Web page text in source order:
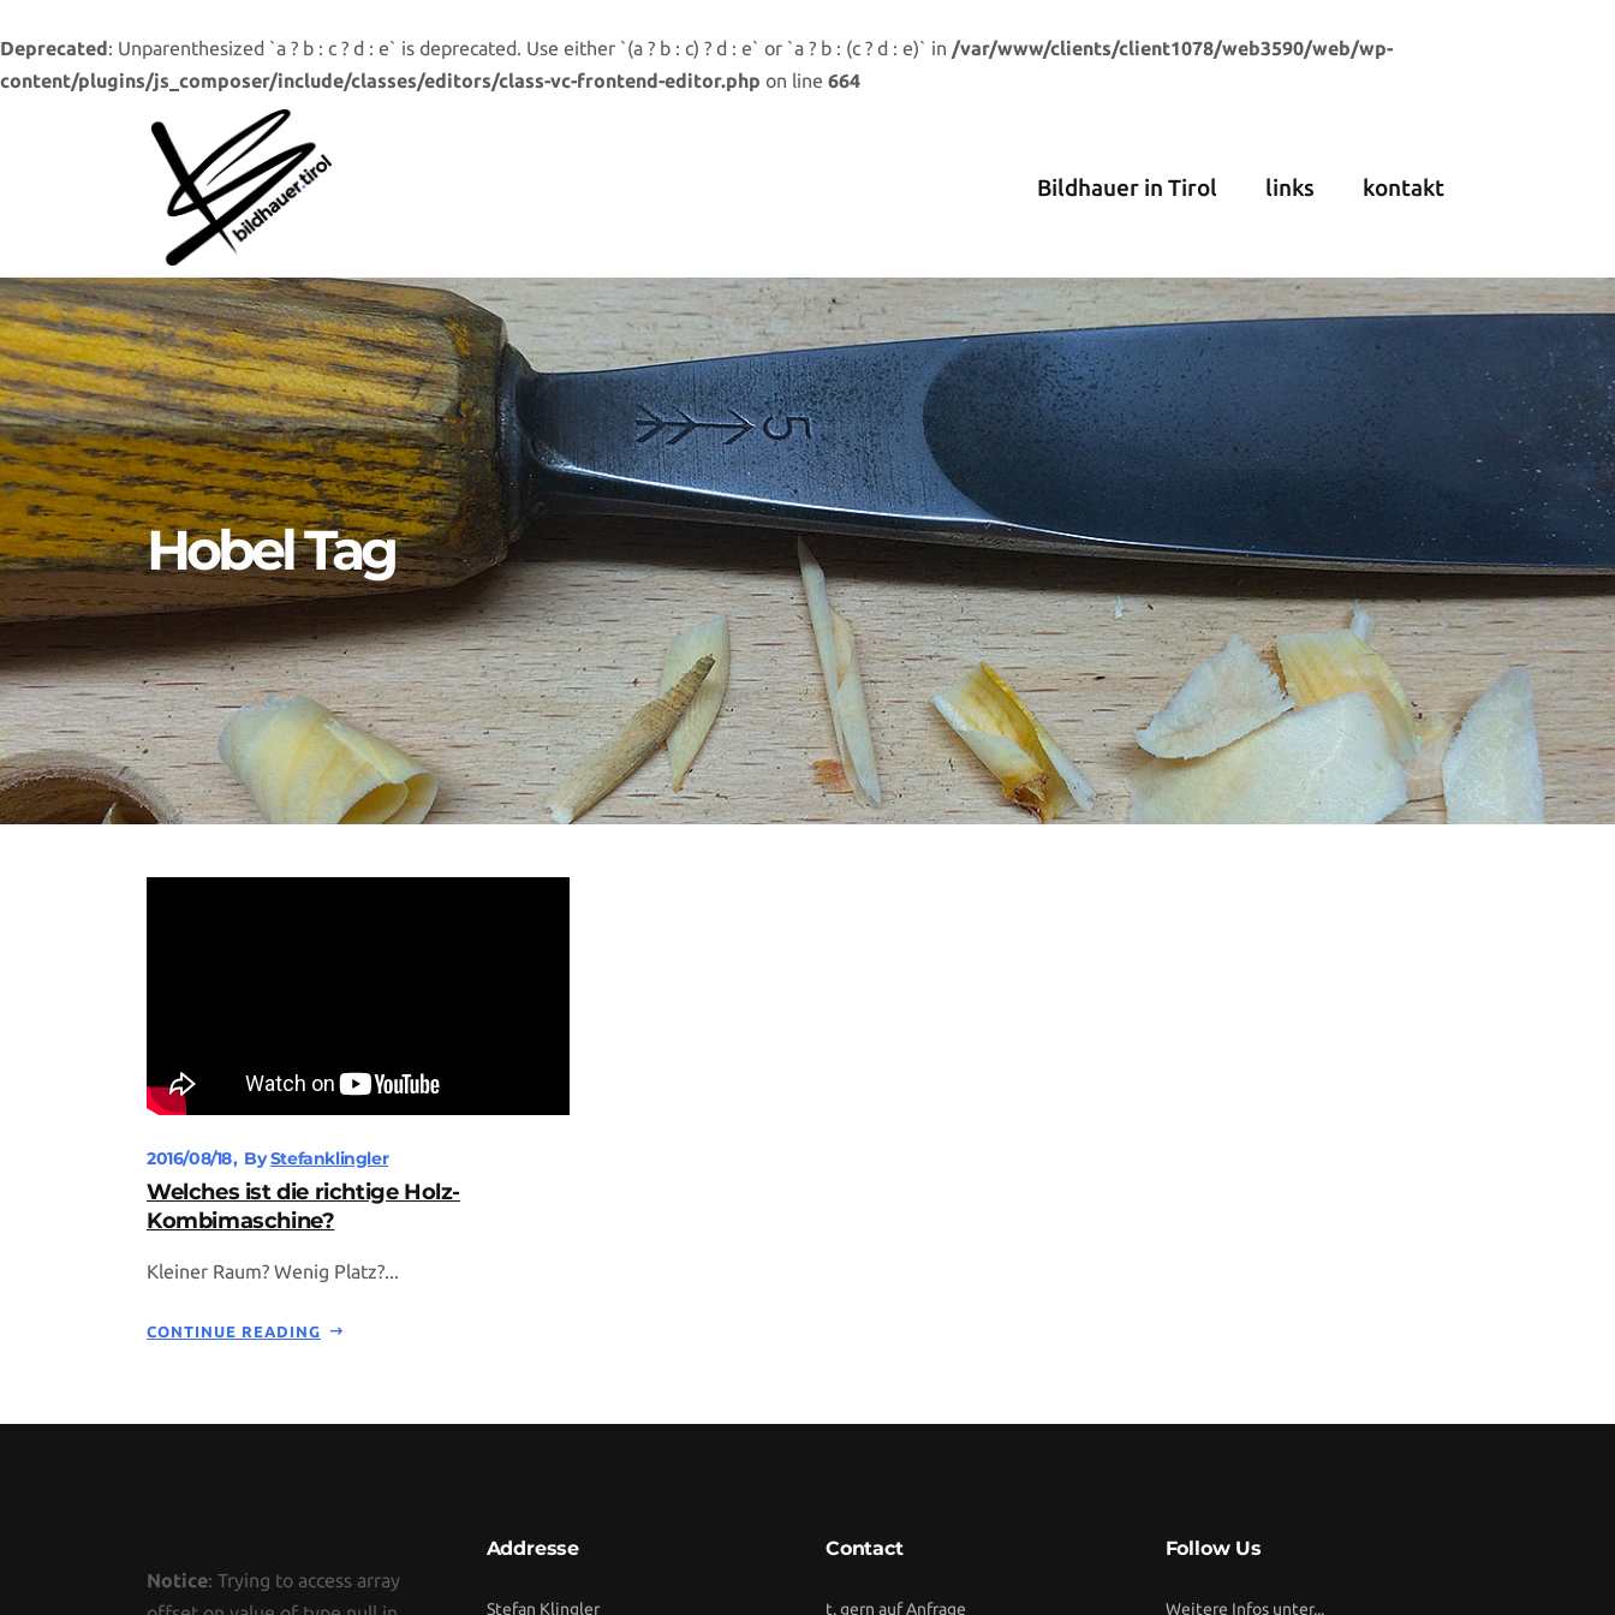
Deprecated: Unparenthesized `a ? b : c ? d : e` is deprecated. Use either `(a ? b : c) ? d : e` or `a ? b : (c ? d : e)` in /var/www/clients/client1078/web3590/web/wp-
content/plugins/js_composer/include/classes/editors/class-vc-frontend-editor.php on line 664
Bildhauer in Tirol links kontakt
Hobel Tag
2016/08/18 ByStefanklingler
Welches ist die richtige Holz-
Kombimaschine?
Kleiner Raum? Wenig Platz?...
CONTINUE READING
Notice: Trying to access array
Addresse
Stefan Klingler
Contact
t. gern auf Anfrage
Follow Us
Weitere Infos unter...